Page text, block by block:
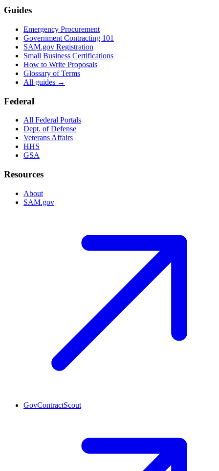
Guides
Emergency Procurement
Government Contracting 101
SAM.gov Registration
Small Business Certifications
How to Write Proposals
Glossary of Terms
All guides →
Federal
All Federal Portals
Dept. of Defense
Veterans Affairs
HHS
GSA
Resources
About
SAM.gov
GovContractScout